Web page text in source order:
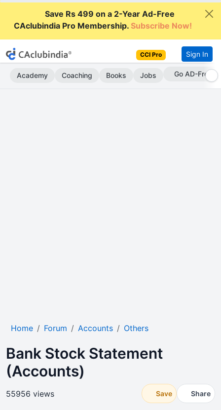
Save Rs 499 on a 2-Year Ad-Free
CAclubindia Pro Membership.Subscribe Now!
CCI Pro Sign In
Academy Coaching Books Jobs Go AD-Free
Home Forum Accounts Others
Bank Stock Statement
(Accounts)
55956 views Save Share